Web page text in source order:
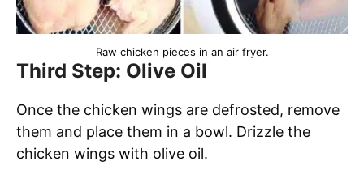
Raw chicken pieces in an air fryer.
Third Step: Olive Oil
Once the chicken wings are defrosted, remove
them and place them in a bowl. Drizzle the
chicken wings with olive oil.